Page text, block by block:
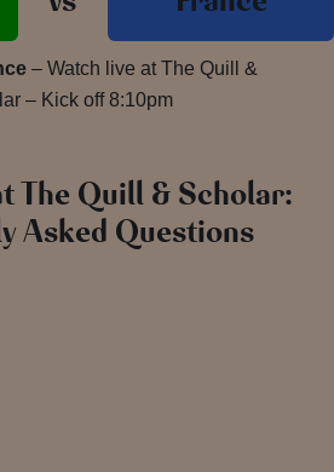
– Watch live at The Quill &
– Kick off 8:10pm
The Quill & Scholar:
Asked Questions